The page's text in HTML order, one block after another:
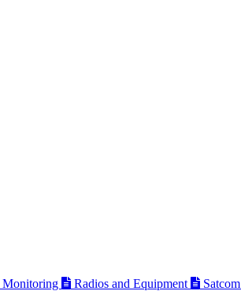
Radios and Equipment Satcom